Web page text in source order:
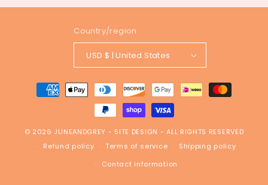
Country/region
USD $ | United States
Payment
methods
© 2026 JUNEANDGREY - SITE DESIGN - ALL RIGHTS RESERVED
Refund policy
Terms of service
Shipping policy
Contact information